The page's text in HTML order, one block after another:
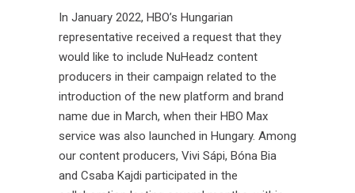
In January 2022, HBO’s Hungarian
representative received a request that they
would like to include NuHeadz content
producers in their campaign related to the
introduction of the new platform and brand
name due in March, when their HBO Max
service was also launched in Hungary. Among
our content producers, Vivi Sápi, Bóna Bia
and Csaba Kajdi participated in the